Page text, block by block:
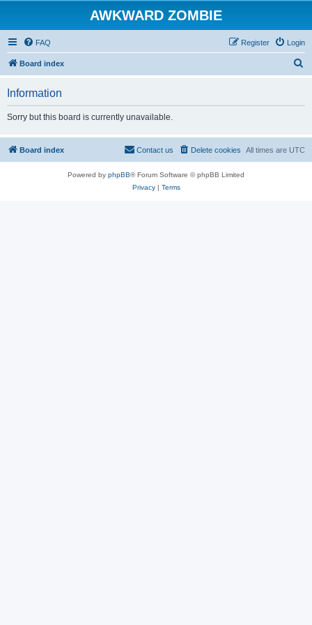
AWKWARD ZOMBIE
FAQ Login
Register
Board index
Information
Sorry but this board is currently unavailable.
Board index All times are UTC
Delete cookies
Contact us
Powered by phpBB® Forum Software © phpBB Limited
Privacy| Terms